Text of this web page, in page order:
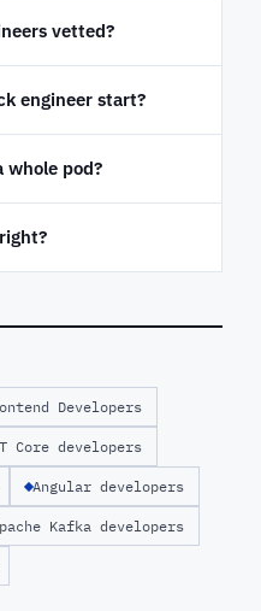
vetted?
engineer start?
whole pod?
Developers
Core developers
Angular developers
Kafka developers